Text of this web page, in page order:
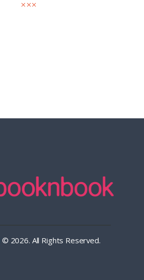
© 2026. All Rights Reserved.